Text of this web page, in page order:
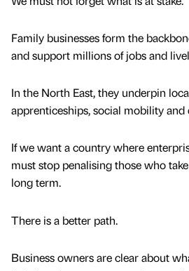
Family businesses form the
and support millions of jobs and
In the North East, they underpin
apprenticeships, social mobility
If we want a country where
must stop penalising those who
long term.
There is a better path.
Business owners are clear about